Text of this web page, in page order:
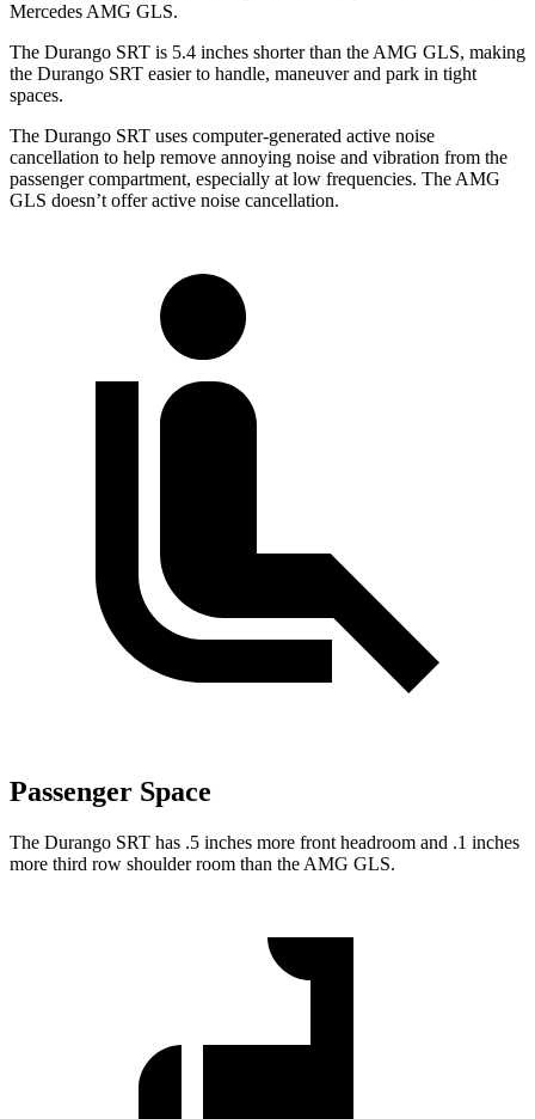
Mercedes AMG GLS.
The Durango SRT is 5.4 inches shorter than the AMG GLS, making
the Durango SRT easier to handle, maneuver and park in tight
spaces.
The Durango SRT uses computer-generated active noise
cancellation to help remove annoying noise and vibration from the
passenger compartment, especially at low frequencies. The AMG
GLS doesn’t offer active noise cancellation.
Passenger Space
The Durango SRT has .5 inches more front headroom and .1 inches
more third row shoulder room than the AMG GLS.